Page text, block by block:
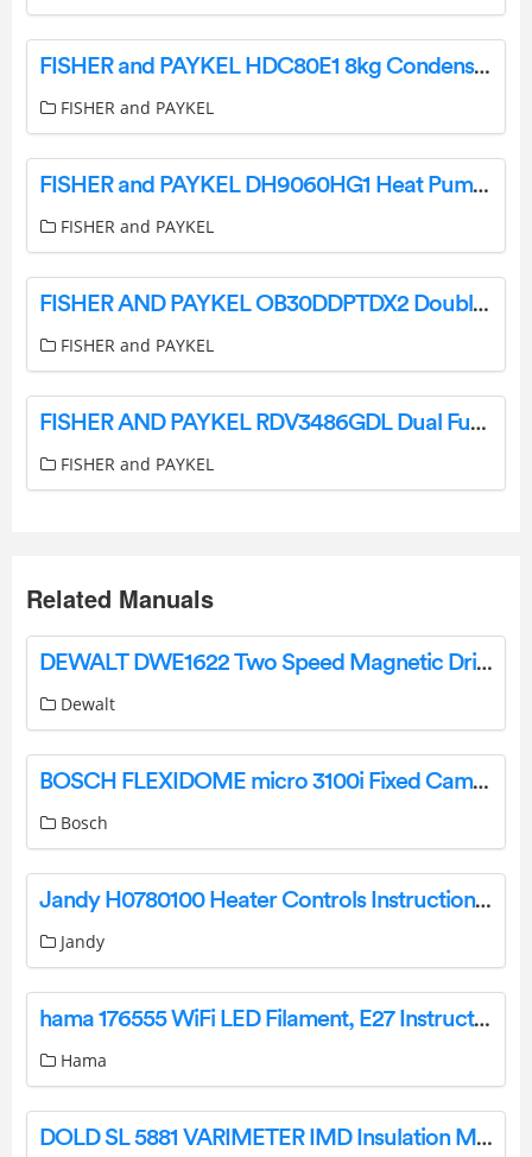
FISHER and PAYKEL HDC80E1 8kg Condensing Dryer User Guide
FISHER and PAYKEL
FISHER and PAYKEL DH9060HG1 Heat Pump Dryer 9kg Steam Care User Guide
FISHER and PAYKEL
FISHER AND PAYKEL OB30DDPTDX2 Double Smart Electric Wall Oven User Guide
FISHER and PAYKEL
FISHER AND PAYKEL RDV3486GDL Dual Fuel Range with 6 Burners User Guide
FISHER and PAYKEL
Related Manuals
DEWALT DWE1622 Two Speed Magnetic Drill Press Instruction Manual
Dewalt
BOSCH FLEXIDOME micro 3100i Fixed Cameras User Manual
Bosch
Jandy H0780100 Heater Controls Instruction Manual
Jandy
hama 176555 WiFi LED Filament, E27 Instruction Manual
Hama
DOLD SL 5881 VARIMETER IMD Insulation Monitor Installation Guide